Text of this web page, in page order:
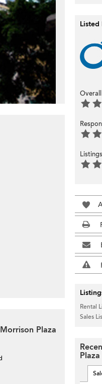
Plaza
Listed
Rental
Sales
Plaza